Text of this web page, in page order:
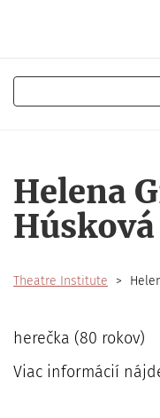
content
Search
Helena
Húsková
Theatre Institute
herečka (80 rokov)
Viac informácií